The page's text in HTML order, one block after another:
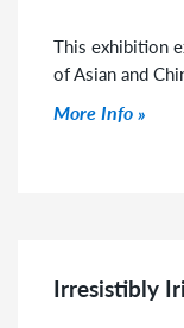
This exhibition
of Asian and
Click to read
More Info
Irresistibly